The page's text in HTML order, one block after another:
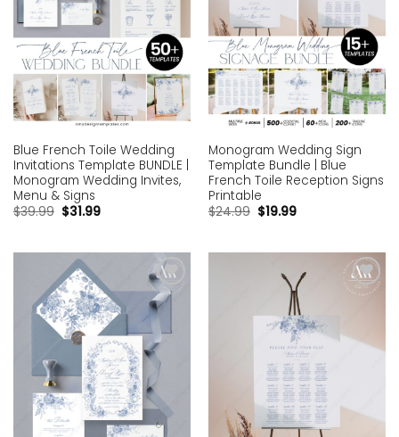
Blue French Toile Wedding
Invitations Template BUNDLE |
Monogram Wedding Invites,
Menu & Signs
$39.99 $31.99
Monogram Wedding Sign
Template Bundle | Blue
French Toile Reception Signs
Printable
$24.99 $19.99
Add to
wishlist
Add to